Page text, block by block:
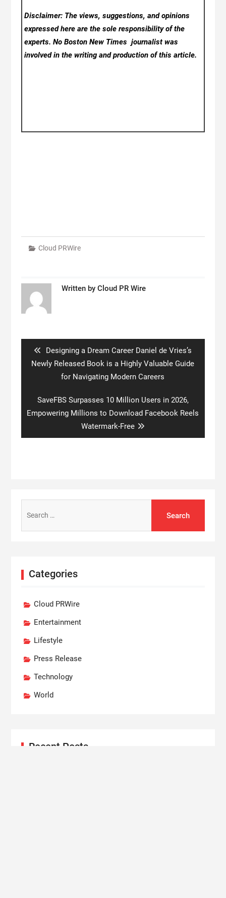
Disclaimer: The views, suggestions, and opinions
expressed here are the sole responsibility of the
experts. No Boston New Timesjournalist was
involved in the writing and production of this article.
Cloud PRWire
Written by Cloud PR Wire
Previous
post:
Designing a Dream Career Daniel de Vries’s
Newly Released Book is a Highly Valuable Guide
for Navigating Modern Careers
Next
post:
SaveFBS Surpasses 10 Million Users in 2026,
Empowering Millions to Download Facebook Reels
Watermark-Free
for:
Categories
Cloud PRWire
Entertainment
Lifestyle
Press Release
Technology
World
Recent Posts